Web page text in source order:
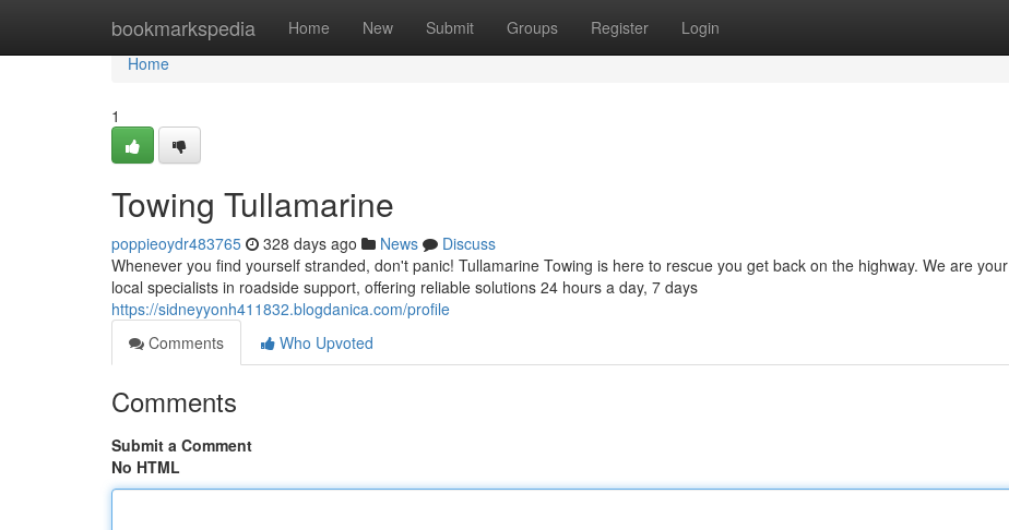
bookmarkspedia Home New Submit Groups Register Login
Home
Home
1
Towing Tullamarine
poppieoydr483765 328 days ago News
Discuss
Whenever you find yourself stranded, don't panic! Tullamarine Towing is here to rescue you get back on the highway. We are your
local specialists in roadside support, offering reliable solutions 24 hours a day, 7 days
https://sidneyyonh411832.blogdanica.com/profile
Comments
Who Upvoted
Comments
Submit a Comment
No HTML